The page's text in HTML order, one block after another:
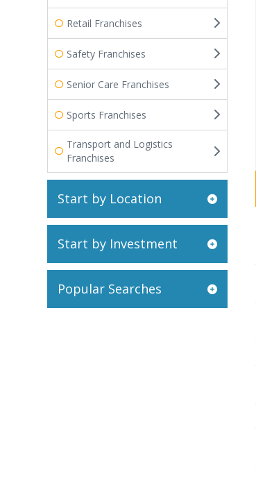
Retail Franchises
Safety Franchises
Senior Care Franchises
Sports Franchises
Transport and Logistics
Franchises
Start by Location
Start by Investment
Popular Searches